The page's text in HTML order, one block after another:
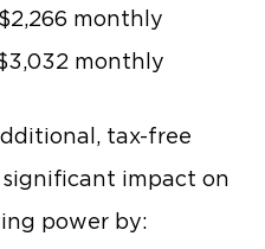
monthly
monthly
tax-free
impact on
power by: